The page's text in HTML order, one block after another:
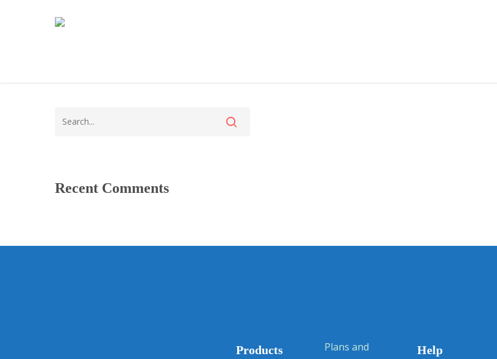
Recent Comments
Products
Plans and
Help